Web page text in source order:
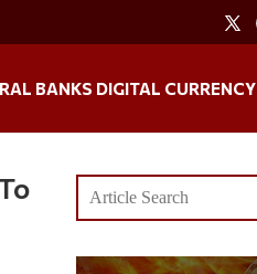
BANKS DIGITAL CURRENCY